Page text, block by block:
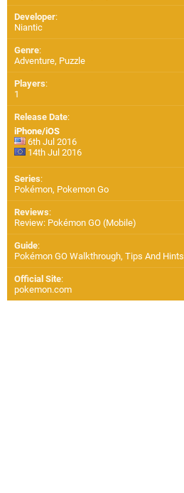
Developer:
Niantic
Genre:
Adventure, Puzzle
Players:
1
Release Date:
iPhone/iOS
6th Jul 2016
14th Jul 2016
Series:
Pokémon, Pokemon Go
Reviews:
Review: Pokémon GO (Mobile)
Guide:
Pokémon GO Walkthrough, Tips And Hints
Official Site:
pokemon.com